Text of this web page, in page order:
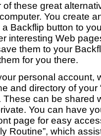
these great
You create
Backflip button to
interesting Web
them to your
for you there.
personal account,
and directory of your
can be shared
You can have
page for easy
Routine”, which